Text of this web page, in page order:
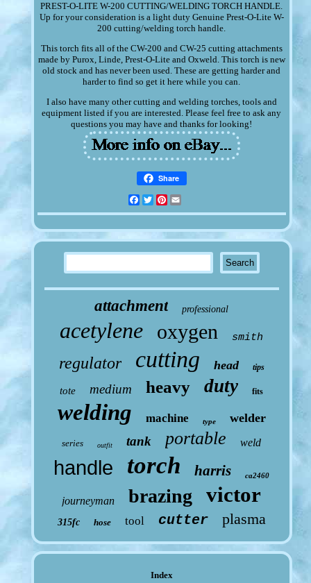
PREST-O-LITE W-200 CUTTING/WELDING TORCH HANDLE.
Up for your consideration is a light duty Genuine Prest-O-Lite W-
200 cutting/welding torch handle.
This torch fits all of the CW-200 and CW-25 cutting attachments
made by Purox, Linde, Prest-O-Lite and Oxweld. This torch is new
old stock and has never been used. These are getting harder and
harder to find so get it here while you can.
I also have many other cutting and welding torches, tools and
equipment listed if you are interested. Please feel free to ask any
questions you may have and thanks for looking!
Share
Facebook
TwitterPinterest
attachment professional
acetylene oxygen smith
regulator cutting head tips
tote medium heavy duty fits
welding machine type welder
series outfit tank portable weld
handle torch harris ca2460
journeyman brazing victor
315fc hose tool cutter plasma
Index